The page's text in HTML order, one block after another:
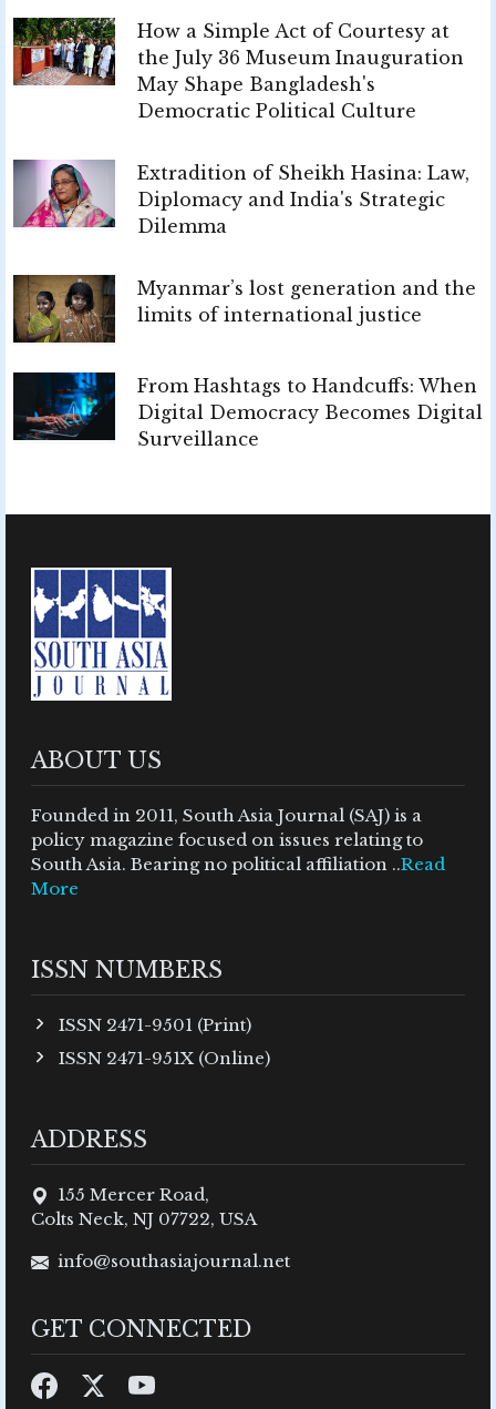
How a Simple Act of Courtesy at
the July 36 Museum Inauguration
May Shape Bangladesh's
Democratic Political Culture
Extradition of Sheikh Hasina: Law,
Diplomacy and India's Strategic
Dilemma
Myanmar’s lost generation and the
limits of international justice
From Hashtags to Handcuffs: When
Digital Democracy Becomes Digital
Surveillance
ABOUT US
Founded in 2011, South Asia Journal (SAJ) is a
policy magazine focused on issues relating to
South Asia. Bearing no political affiliation ..Read
More
ISSN NUMBERS
ISSN 2471-9501 (Print)
ISSN 2471-951X (Online)
ADDRESS
155 Mercer Road,
Colts Neck, NJ 07722, USA
info@southasiajournal.net
GET CONNECTED